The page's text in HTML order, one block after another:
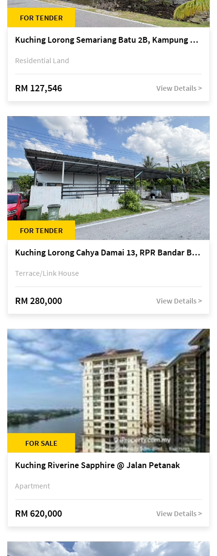
FOR TENDER
Kuching Lorong Semariang Batu 2B, Kampung Semariang Batu, off Jalan Semariang, Petra Jaya
Residential Land
RM 127,546 View Details >
FOR TENDER
Kuching Lorong Cahya Damai 13, RPR Bandar Baru Semariang, off Jalan Sultan Tengah
Terrace/Link House
RM 280,000 View Details >
FOR SALE
Kuching Riverine Sapphire @ Jalan Petanak
Apartment
RM 620,000 View Details >